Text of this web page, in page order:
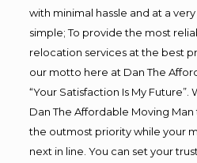
with minimal hassle and at a
simple; To provide the most
relocation services at the best
our motto here at Dan The
“Your Satisfaction Is My
Dan The Affordable Moving
the outmost priority while your
next in line. You can set your